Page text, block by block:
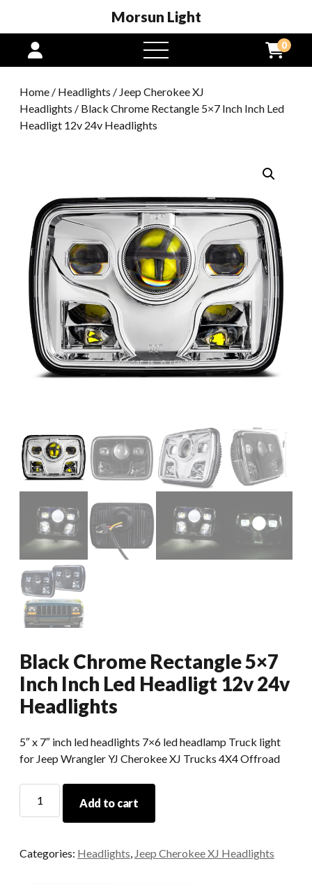
Morsun Light
open
menu
0
Home / Headlights / Jeep Cherokee XJ
Headlights / Black Chrome Rectangle 5×7 Inch Inch Led
Headligt 12v 24v Headlights
Black Chrome Rectangle 5×7
Inch Inch Led Headligt 12v 24v
Headlights
5″ x 7″ inch led headlights 7×6 led headlamp Truck light
for Jeep Wrangler YJ Cherokee XJ Trucks 4X4 Offroad
Chrome
Rectangle
Inch
Add to cart
Categories: Headlights, Jeep Cherokee XJ Headlights